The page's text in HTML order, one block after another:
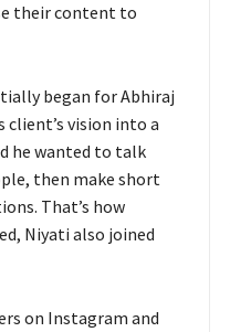
their content to
began for Abhiraj
vision into a
he wanted to talk
then make short
That’s how
Niyati also joined
on Instagram and